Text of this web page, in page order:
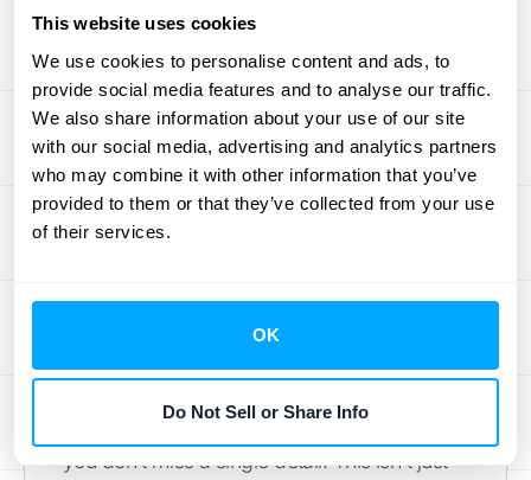
This website uses cookies
We use cookies to personalise content and ads, to
provide social media features and to analyse our traffic.
We also share information about your use of our site
with our social media, advertising and analytics partners
who may combine it with other information that you’ve
provided to them or that they’ve collected from your use
of their services.
OK
Do Not Sell or Share Info
statements.
Building Your ASC
606 Revenue
Recognition Checklist
practical things you can do to get organized.
you don’t miss a single detail. This isn't just